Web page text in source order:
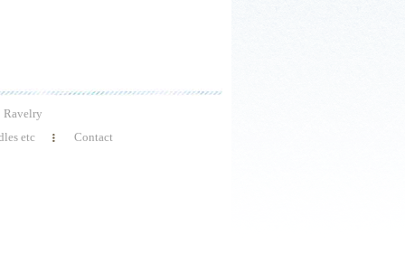
Ravelry
etc Contact